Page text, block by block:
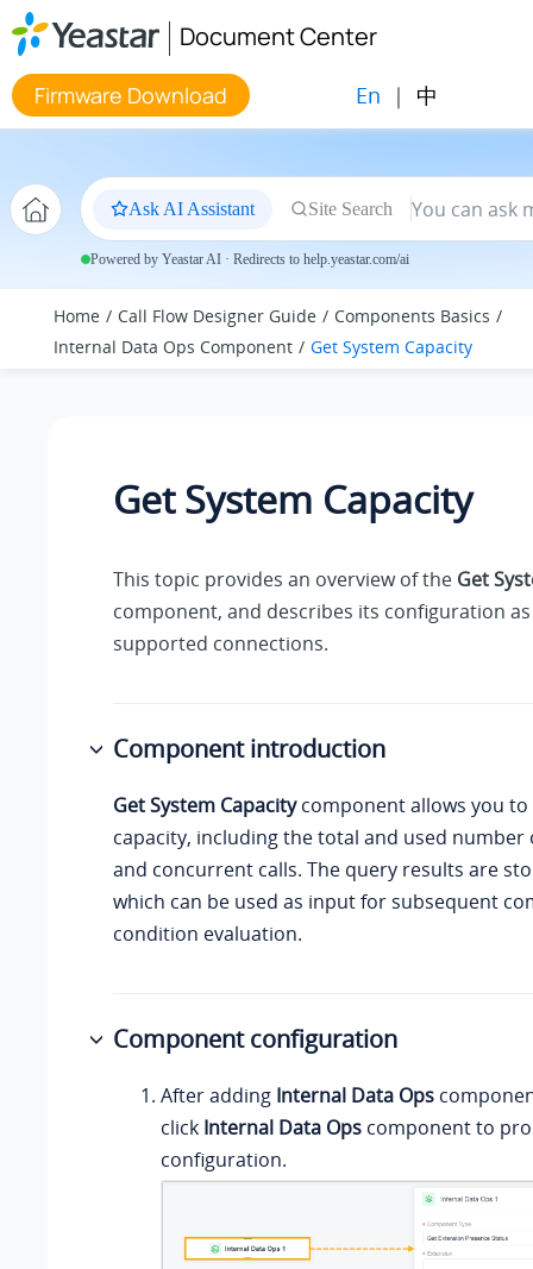
Jump to main content
Document Center
Firmware Download En | 中
Ask AI Assistant Site Search
Powered by Yeastar AI · Redirects to help.yeastar.com/ai
Home Call Flow Designer Guide
Components Basics
Internal Data Ops Component
Get System Capacity
Get System Capacity
This topic provides an overview of the Get
component, and describes its configuration as
supported connections.
Component introduction
Get System Capacitycomponent allows you to
capacity, including the total and used number
and concurrent calls. The query results are
which can be used as input for subsequent
condition evaluation.
Component configuration
After adding Internal Data Ops
click Internal Data Ops component to
configuration.